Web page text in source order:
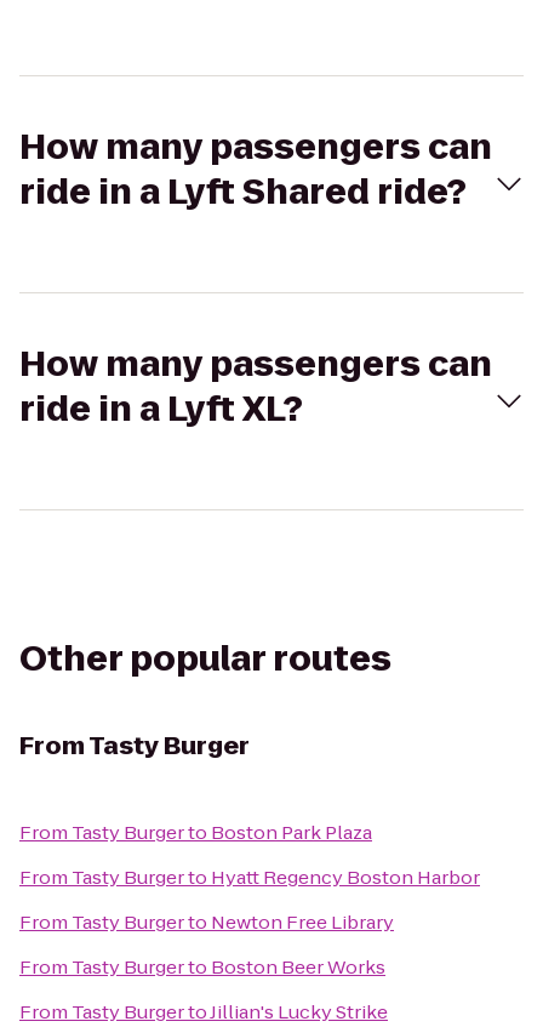
How many passengers can
ride in a Lyft Shared ride?
How many passengers can
ride in a Lyft XL?
Other popular routes
FromTasty Burger
From Tasty Burgerto Boston Park Plaza
From Tasty Burgerto Hyatt Regency Boston Harbor
From Tasty Burgerto Newton Free Library
From Tasty Burgerto Boston Beer Works
From Tasty BurgertoJillian's Lucky Strike